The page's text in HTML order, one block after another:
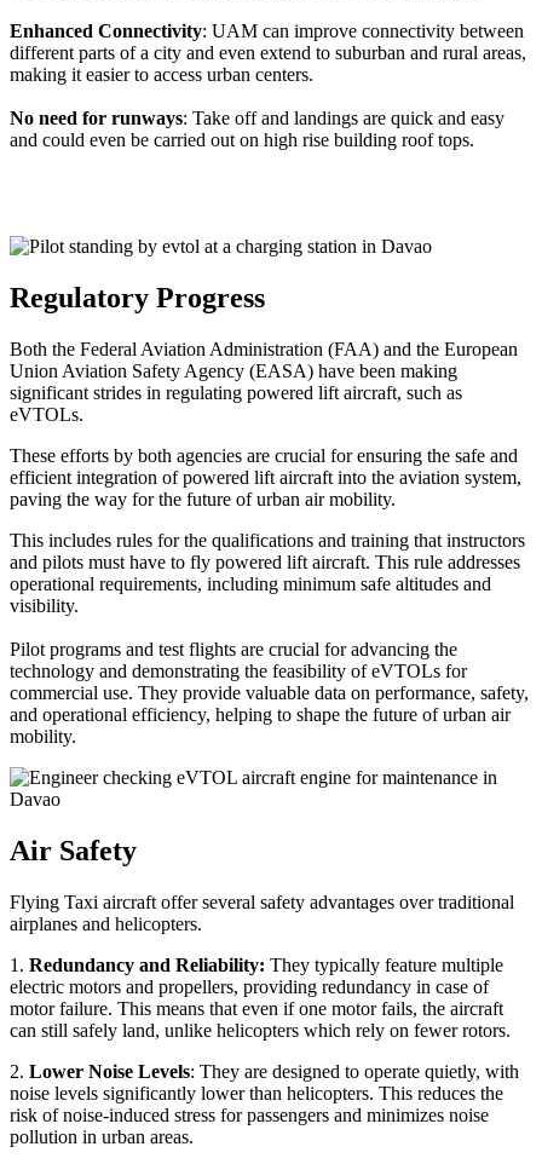
Enhanced Connectivity: UAM can improve connectivity between
different parts of a city and even extend to suburban and rural areas,
making it easier to access urban centers.
No need for runways: Take off and landings are quick and easy
and could even be carried out on high rise building roof tops.
Regulatory Progress
Both the Federal Aviation Administration (FAA) and the European
Union Aviation Safety Agency (EASA) have been making
significant strides in regulating powered lift aircraft, such as
eVTOLs.
These efforts by both agencies are crucial for ensuring the safe and
efficient integration of powered lift aircraft into the aviation system,
paving the way for the future of urban air mobility.
This includes rules for the qualifications and training that instructors
and pilots must have to fly powered lift aircraft. This rule addresses
operational requirements, including minimum safe altitudes and
visibility.
Pilot programs and test flights are crucial for advancing the
technology and demonstrating the feasibility of eVTOLs for
commercial use. They provide valuable data on performance, safety,
and operational efficiency, helping to shape the future of urban air
mobility.
Air Safety
Flying Taxi aircraft offer several safety advantages over traditional
airplanes and helicopters.
1. Redundancy and Reliability: They typically feature multiple
electric motors and propellers, providing redundancy in case of
motor failure. This means that even if one motor fails, the aircraft
can still safely land, unlike helicopters which rely on fewer rotors.
2. Lower Noise Levels: They are designed to operate quietly, with
noise levels significantly lower than helicopters. This reduces the
risk of noise-induced stress for passengers and minimizes noise
pollution in urban areas.